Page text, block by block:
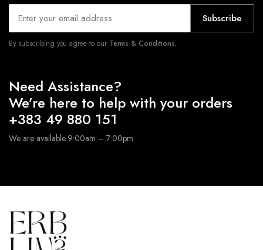
Subscribe
By subscribing you agree to our Terms & Conditions.
Need Assistance?
We’re here to help with your orders
+383 49 880 151
We are available 9:00am – 7:00pm